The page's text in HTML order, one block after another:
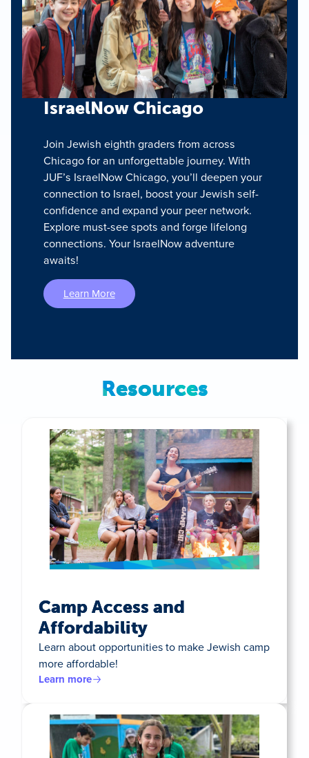
IsraelNow Chicago
Join Jewish eighth graders from across
Chicago for an unforgettable journey. With
JUF’s IsraelNow Chicago, you’ll deepen your
connection to Israel, boost your Jewish self-
confidence and expand your peer network.
Explore must-see spots and forge lifelong
connections. Your IsraelNow adventure
awaits!
Learn More
Resources
Camp Access and
Affordability
Learn about opportunities to make Jewish camp
more affordable!
Learn more